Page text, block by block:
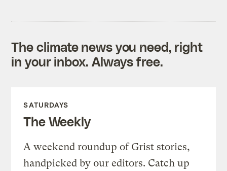
The climate news you need, right
in your inbox. Always free.
SATURDAYS
The Weekly
A weekend roundup of Grist stories,
handpicked by our editors. Catch up